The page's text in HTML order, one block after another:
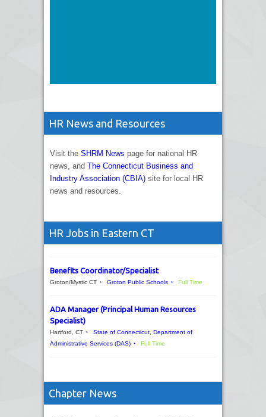
HR News and Resources
Visit the SHRM News page for national HR
news, and The Connecticut Business and
Industry Association (CBIA) site for local HR
news and resources.
HR Jobs in Eastern CT
Benefits Coordinator/Specialist
Groton/Mystic CT Groton Public Schools Full Time
ADA Manager (Principal Human Resources
Specialist)
Hartford, CT
State of Connecticut, Department of
Administrative Services (DAS)
Full Time
Chapter News